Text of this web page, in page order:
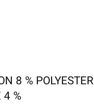
8 % POLYESTER
4 %